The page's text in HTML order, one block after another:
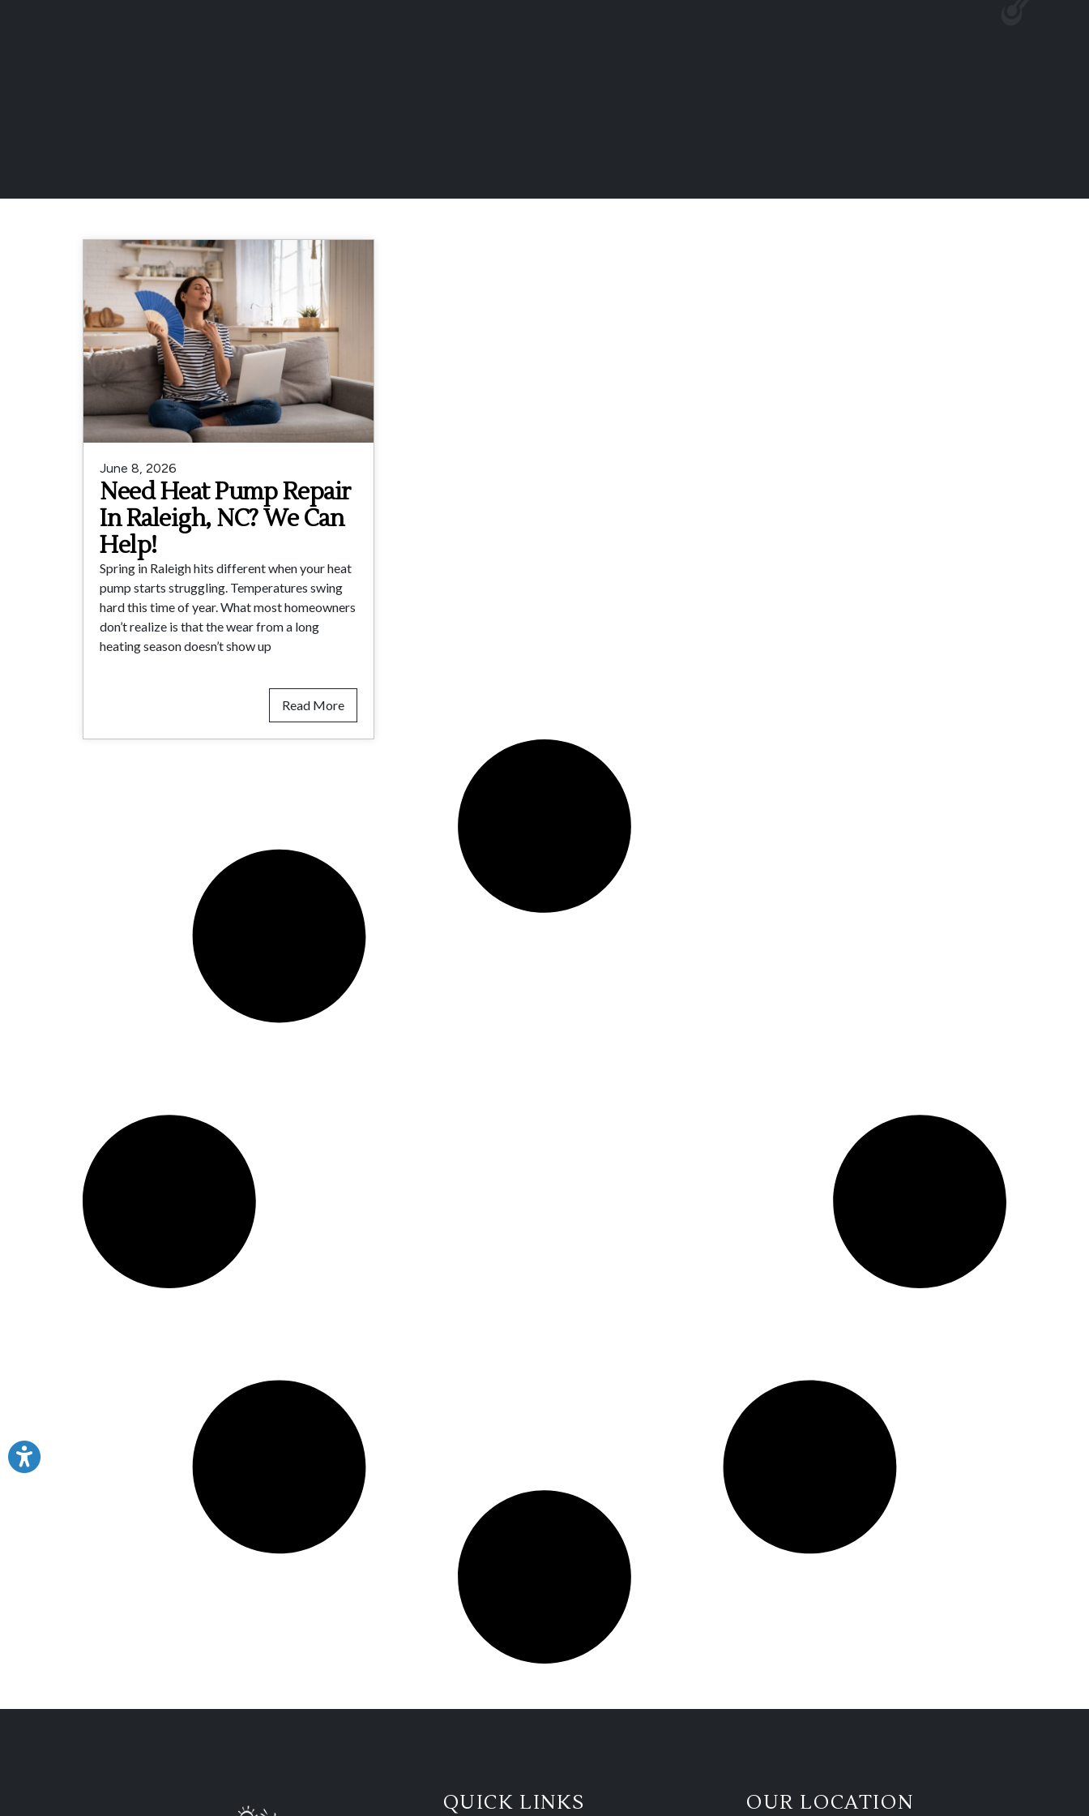
June 8, 2026
Need Heat Pump Repair
In Raleigh, NC? We Can
Help!
Spring in Raleigh hits different when your heat
pump starts struggling. Temperatures swing
hard this time of year. What most homeowners
don’t realize is that the wear from a long
heating season doesn’t show up
Read More
QUICK LINKS OUR LOCATION